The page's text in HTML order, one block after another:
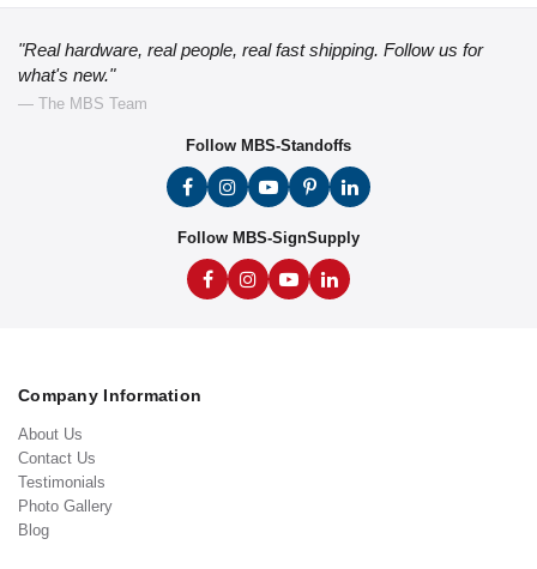
"Real hardware, real people, real fast shipping. Follow us for
what's new."
— The MBS Team
Follow MBS-Standoffs
Follow MBS-SignSupply
Company Information
About Us
Contact Us
Testimonials
Photo Gallery
Blog